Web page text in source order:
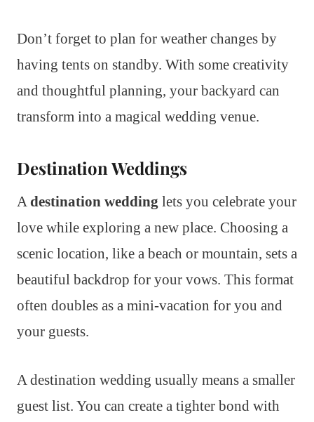
Don’t forget to plan for weather changes by
having tents on standby. With some creativity
and thoughtful planning, your backyard can
transform into a magical wedding venue.
Destination Weddings
Adestination wedding lets you celebrate your
love while exploring a new place. Choosing a
scenic location, like a beach or mountain, sets a
beautiful backdrop for your vows. This format
often doubles as a mini-vacation for you and
your guests.
A destination wedding usually means a smaller
guest list. You can create a tighter bond with